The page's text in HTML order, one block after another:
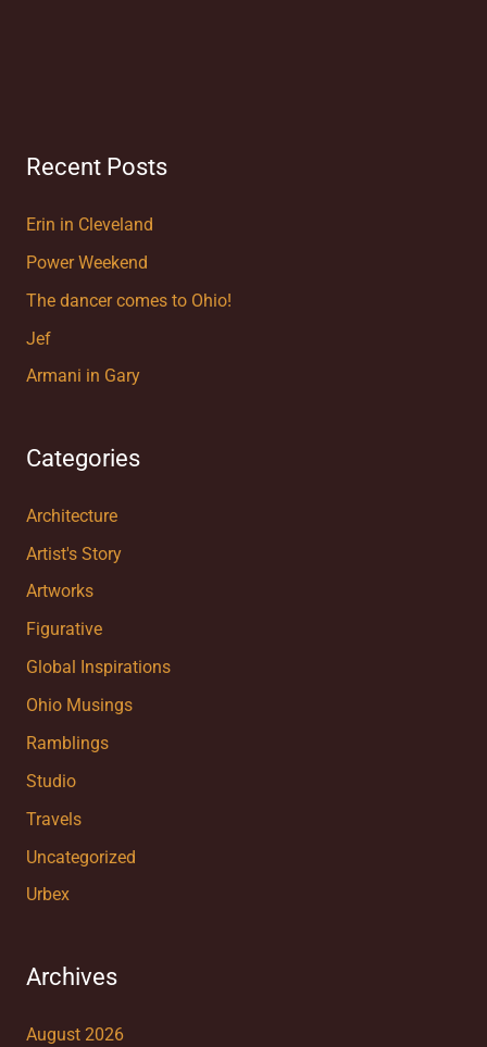
Recent Posts
Erin in Cleveland
Power Weekend
The dancer comes to Ohio!
Jef
Armani in Gary
Categories
Architecture
Artist's Story
Artworks
Figurative
Global Inspirations
Ohio Musings
Ramblings
Studio
Travels
Uncategorized
Urbex
Archives
August 2026